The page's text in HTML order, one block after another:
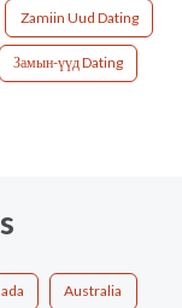
Zamiin Uud Dating
Замын-үүд Dating
Australia